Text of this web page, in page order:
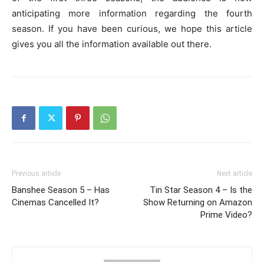
anticipating more information regarding the fourth
season. If you have been curious, we hope this article
gives you all the information available out there.
Previous article
Banshee Season 5 – Has
Cinemas Cancelled It?
Next article
Tin Star Season 4 – Is the
Show Returning on Amazon
Prime Video?